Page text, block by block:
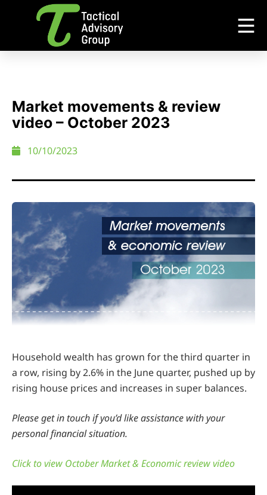
Market movements & review
video – October 2023
10/10/2023
Household wealth has grown for the third quarter in
a row, rising by 2.6% in the June quarter, pushed up by
rising house prices and increases in super balances.
Please get in touch if you’d like assistance with your
personal financial situation.
Click to view October Market & Economic review video